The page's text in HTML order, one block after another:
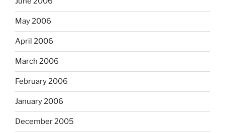
May 2006
April 2006
March 2006
February 2006
January 2006
December 2005